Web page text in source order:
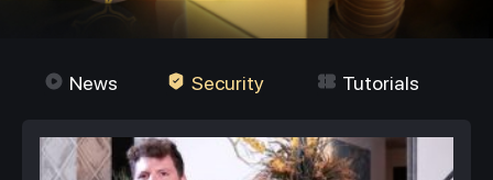
News Security Tutorials